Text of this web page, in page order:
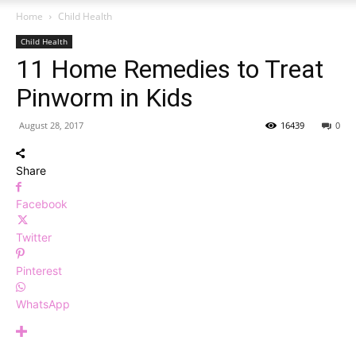
Home Child Health
Child Health
11 Home Remedies to Treat
Pinworm in Kids
August 28, 2017 0
16439
Share
Facebook
Twitter
Pinterest
WhatsApp